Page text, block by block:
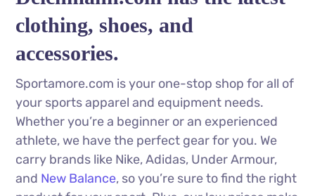
clothing, shoes, and
accessories.
Sportamore.com is your one-stop shop for all of
your sports apparel and equipment needs.
Whether you’re a beginner or an experienced
athlete, we have the perfect gear for you. We
carry brands like Nike, Adidas, Under Armour,
and New Balance, so you’re sure to find the right